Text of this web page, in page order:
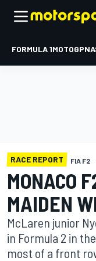
FORMULA 1MOTOGP
RACE REPORT FIA F2
MONACO
MAIDEN
McLaren junior
in Formula 2 in
most of a front